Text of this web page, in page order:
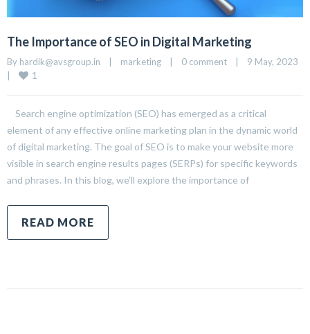
The Importance of SEO in Digital Marketing
By hardik@avsgroup.in | marketing | 0 comment |
|
1
Search engine optimization (SEO) has emerged as a critical
element of any effective online marketing plan in the dynamic world
of digital marketing. The goal of SEO is to make your website more
visible in search engine results pages (SERPs) for specific keywords
and phrases. In this blog, we’ll explore the importance of
READ MORE